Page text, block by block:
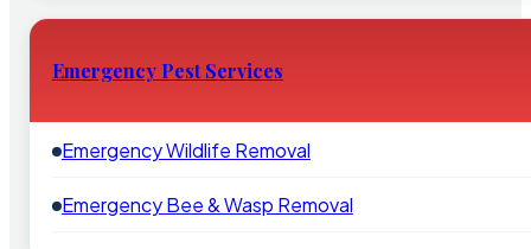
Emergency Pest Services
Emergency Wildlife Removal
Emergency Bee & Wasp Removal